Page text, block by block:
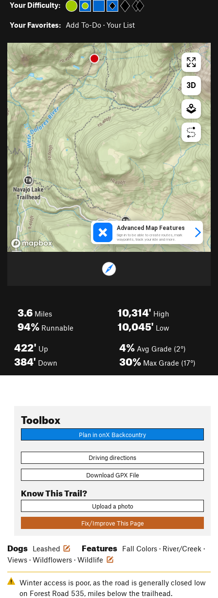
Your Difficulty:
Your Favorites: Add To-Do · Your List
3.6 Miles
94% Runnable
10,314' High
10,045' Low
422' Up
384' Down
4% Avg Grade (2°)
30% Max Grade (17°)
Toolbox
Plan in onX Backcountry
Driving directions
Download GPX File
Know This Trail?
Upload a photo
Fix/Improve This Page
Dogs Leashed Features
Fall Colors · River/Creek ·
Views · Wildflowers · Wildlife
Winter access is poor, as the road is generally closed low
on Forest Road 535, miles below the trailhead.